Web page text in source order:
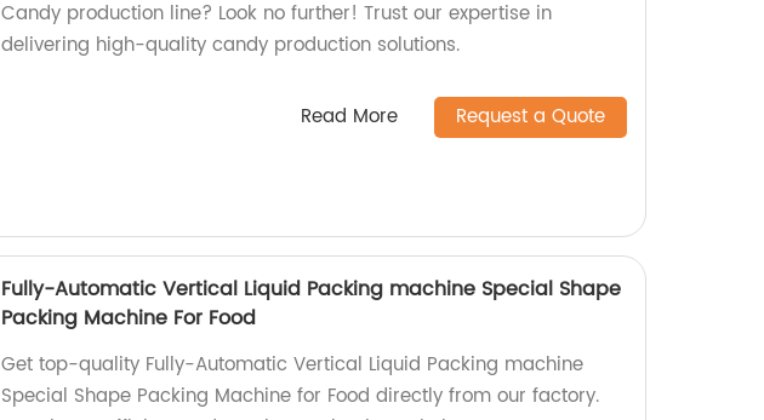
Candy production line? Look no further! Trust our expertise in
delivering high-quality candy production solutions.
Read More Request a Quote
Fully-Automatic Vertical Liquid Packing machine Special Shape
Packing Machine For Food
Get top-quality Fully-Automatic Vertical Liquid Packing machine
Special Shape Packing Machine for Food directly from our factory.